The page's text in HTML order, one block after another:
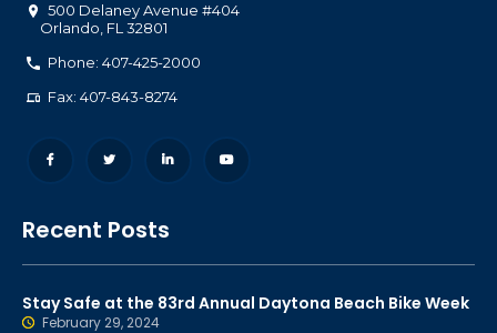
500 Delaney Avenue #404
Orlando FL 32801
Phone: 407-425-2000
Fax: 407-843-8274
Recent Posts
Stay Safe at the 83rd Annual Daytona Beach Bike Week
February 29, 2024